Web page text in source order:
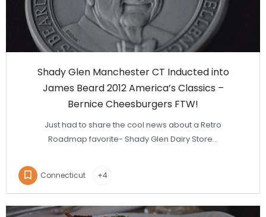
Shady Glen Manchester CT Inducted into
James Beard 2012 America’s Classics –
Bernice Cheesburgers FTW!
Just had to share the cool news about a Retro
Roadmap favorite- Shady Glen Dairy Store…
Connecticut +4